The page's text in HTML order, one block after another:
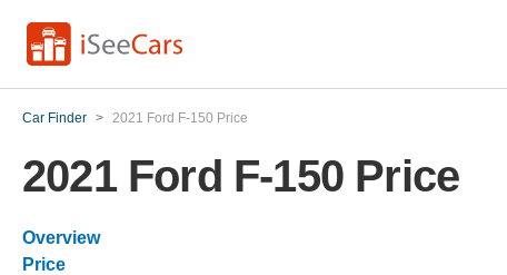
Car Finder > 2021 Ford F-150 Price
2021 Ford F-150 Price
Overview
Price